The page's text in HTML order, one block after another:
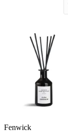
Fenwick